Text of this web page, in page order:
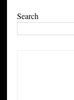
Search